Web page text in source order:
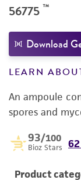
56775 ™
Download
LEARN
An ampoule
spores and
93/100
Bioz Stars
Product